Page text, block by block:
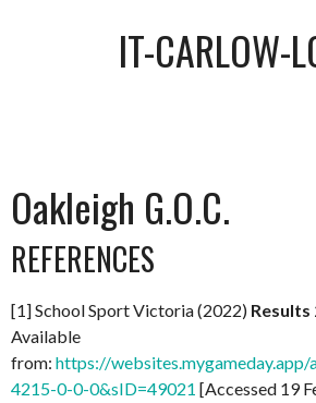
IT-CARLOW-
Oakleigh G.O.C.
REFERENCES
[1] School Sport Victoria (2022) Results
Available
from: https://websites.mygameday.app/
4215-0-0-0&sID=49021 [Accessed 19